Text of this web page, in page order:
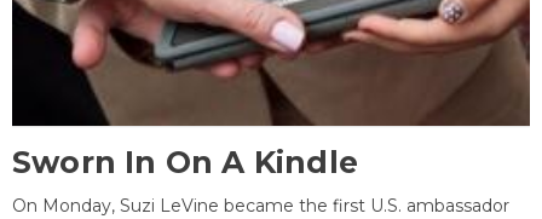
Sworn In On A Kindle
On Monday, Suzi LeVine became the first U.S. ambassador